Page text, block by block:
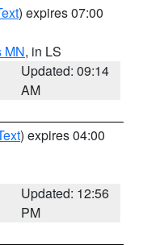
) expires 07:00
MN, in LS
Updated: 09:14
AM
) expires 04:00
Updated: 12:56
PM